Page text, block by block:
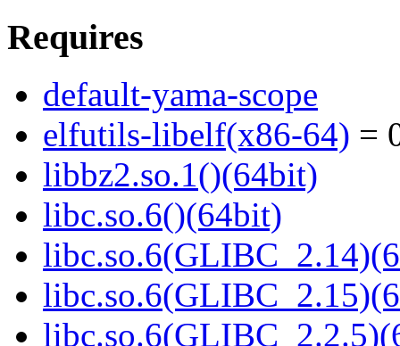
Requires
default-yama-scope
elfutils-libelf(x86-64) =
libbz2.so.1()(64bit)
libc.so.6()(64bit)